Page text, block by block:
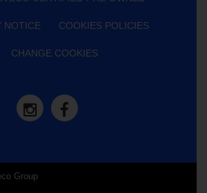
NOTICE COOKIES POLICIES
CHANGE COOKIES
Group